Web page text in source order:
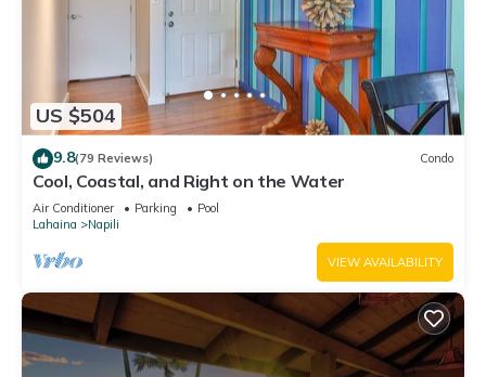
US $504
9.8(79 Reviews) Condo
Cool, Coastal, and Right on the Water
Air Conditioner Parking
Pool
Lahaina
Napili
VIEW AVAILABILITY